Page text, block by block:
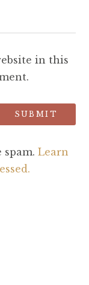
in this
spam. Learn